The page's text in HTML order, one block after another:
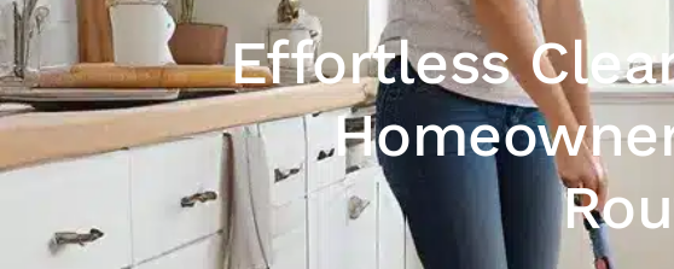
Effortless